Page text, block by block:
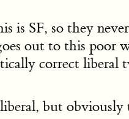
SF, so they
out to this poor
correct
but